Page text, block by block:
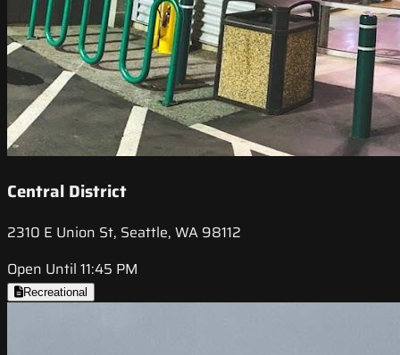
Central District
2310 E Union St, Seattle, WA 98112
Open Until 11:45 PM
Recreational